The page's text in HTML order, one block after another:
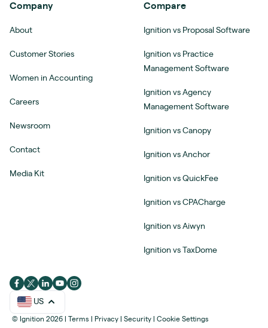
Company
About
Customer Stories
Women in Accounting
Careers
Newsroom
Contact
Media Kit
Compare
Ignition vs Proposal Software
Ignition vs Practice
Management Software
Ignition vs Agency
Management Software
Ignition vs Canopy
Ignition vs Anchor
Ignition vs QuickFee
Ignition vs CPACharge
Ignition vs Aiwyn
Ignition vs TaxDome
US
© Ignition 2026 Terms Privacy Security Cookie Settings